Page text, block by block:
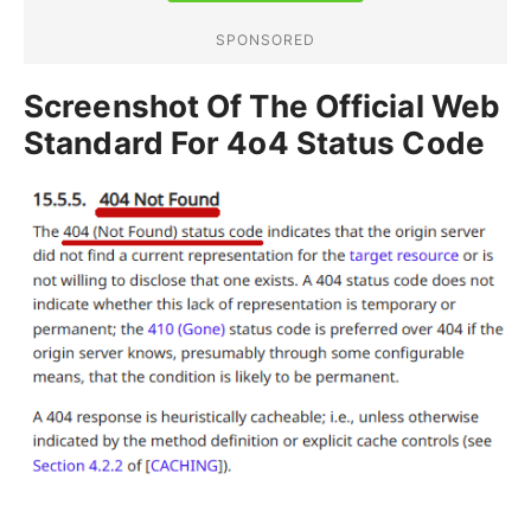
Screenshot Of The Official Web
Standard For 4o4 Status Code